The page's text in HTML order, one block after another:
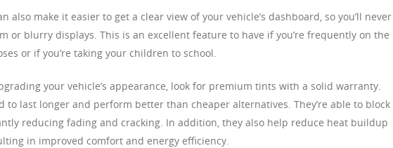
also make it easier to get a clear view of your vehicle’s dashboard, so you’ll never
or blurry displays. This is an excellent feature to have if you’re frequently on the
or if you’re taking your children to school.
your vehicle’s appearance, look for premium tints with a solid warranty.
to last longer and perform better than cheaper alternatives. They’re able to block
reducing fading and cracking. In addition, they also help reduce heat buildup
in improved comfort and energy efficiency.